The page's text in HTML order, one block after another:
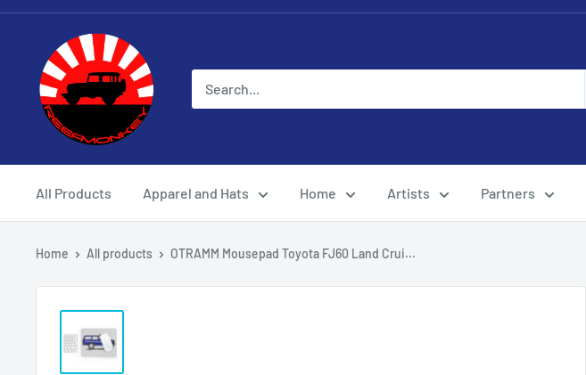
All Products Apparel and Hats Home Artists Partners
Home All products OTRAMM Mousepad Toyota FJ60 Land Crui...